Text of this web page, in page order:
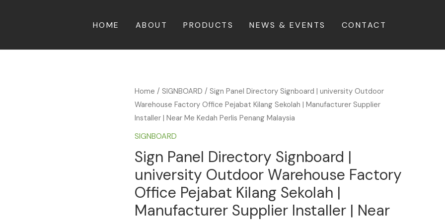
HOME ABOUT PRODUCTS NEWS & EVENTS CONTACT
Home / SIGNBOARD / Sign Panel Directory Signboard | university Outdoor
Warehouse Factory Office Pejabat Kilang Sekolah | Manufacturer Supplier
Installer | Near Me Kedah Perlis Penang Malaysia
SIGNBOARD
Sign Panel Directory Signboard |
university Outdoor Warehouse Factory
Office Pejabat Kilang Sekolah |
Manufacturer Supplier Installer | Near